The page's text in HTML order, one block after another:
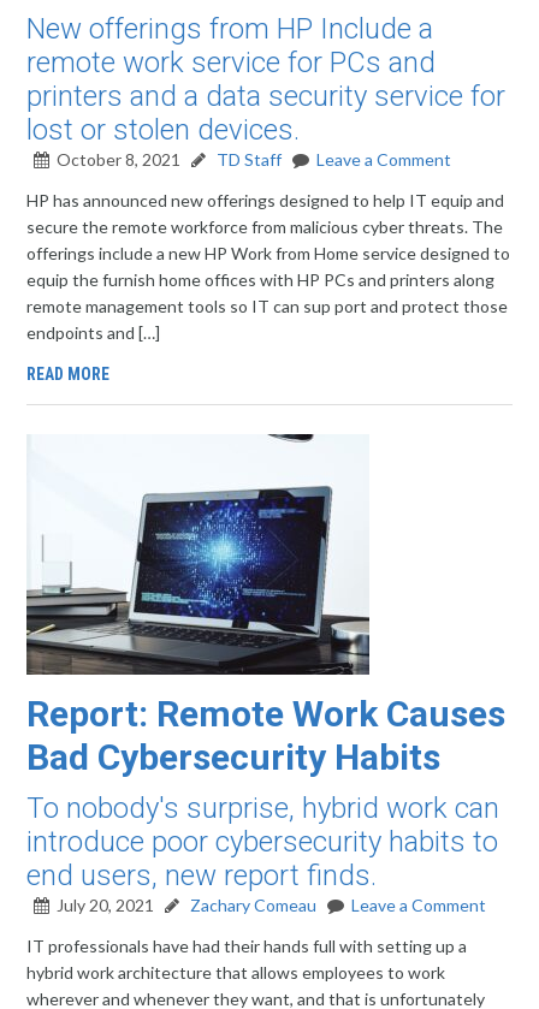
New offerings from HP Include a
remote work service for PCs and
printers and a data security service for
lost or stolen devices.
October 8, 2021 TD Staff
Leave a Comment
HP has announced new offerings designed to help IT equip and
secure the remote workforce from malicious cyber threats. The
offerings include a new HP Work from Home service designed to
equip the furnish home offices with HP PCs and printers along
remote management tools so IT can sup port and protect those
endpoints and […]
READ MORE
Report: Remote Work Causes
Bad Cybersecurity Habits
To nobody's surprise, hybrid work can
introduce poor cybersecurity habits to
end users, new report finds.
July 20, 2021 Zachary Comeau
Leave a Comment
IT professionals have had their hands full with setting up a
hybrid work architecture that allows employees to work
wherever and whenever they want, and that is unfortunately